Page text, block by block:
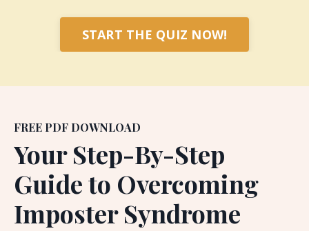
START THE QUIZ NOW!
FREE PDF DOWNLOAD
Your Step-By-Step
Guide to Overcoming
Imposter Syndrome